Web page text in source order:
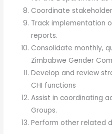
Coordinate
Track implementation
reports.
Consolidate monthly,
Zimbabwe Gender
Develop and review
CHI functions
Assist in coordinating
Groups.
Perform other related